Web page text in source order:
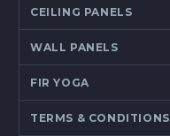
CEILING PANELS
WALL PANELS
FIR YOGA
TERMS & CONDITIONS